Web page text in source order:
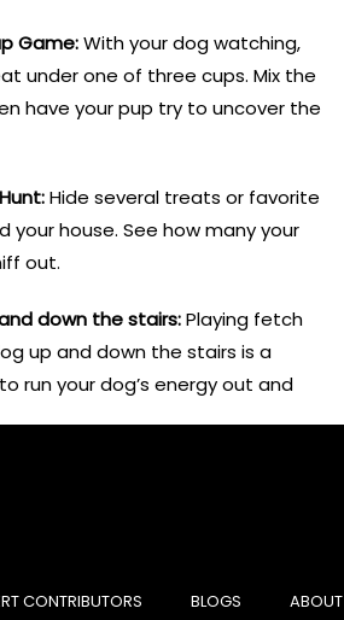
Game:With your dog watching,
under one of three cups. Mix the
have your pup try to uncover the
Hide several treats or favorite
your house. See how many your
out.
down the stairs:Playing fetch
up and down the stairs is a
run your dog’s energy out and
CONTRIBUTORS BLOGS ABOUT